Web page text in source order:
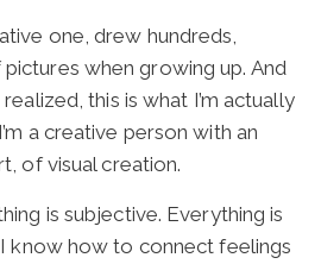
one, drew hundreds,
when growing up. And
this is what I’m actually
a creative person with an
of visual creation.
is subjective. Everything is
I know how to connect feelings